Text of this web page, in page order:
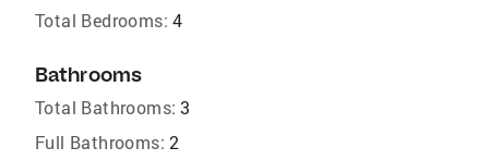
Total Bedrooms: 4
Bathrooms
Total Bathrooms: 3
Full Bathrooms: 2